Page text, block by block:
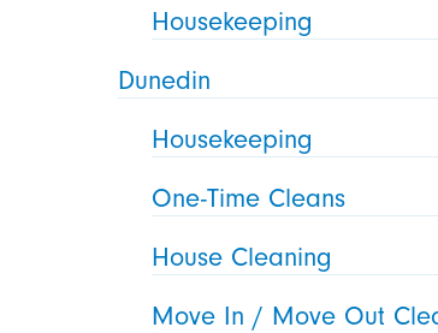
Housekeeping
Dunedin
Housekeeping
One-Time Cleans
House Cleaning
Move In / Move Out